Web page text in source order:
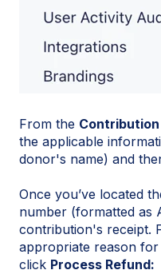
From the
the applicable
donor's name) and
Once you’ve located
number (formatted as
contribution's receipt.
appropriate reason
click Process Refund: